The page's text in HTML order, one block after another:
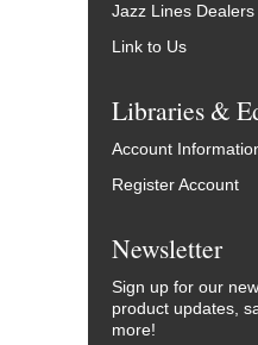
Jazz Lines Dealers
Link to Us
Libraries &
Account
Register Account
Newsletter
Sign up for our
product updates,
more!